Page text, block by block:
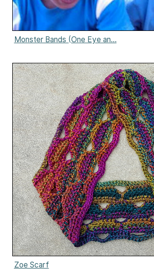
Monster Bands (One Eye an...
Zoe Scarf